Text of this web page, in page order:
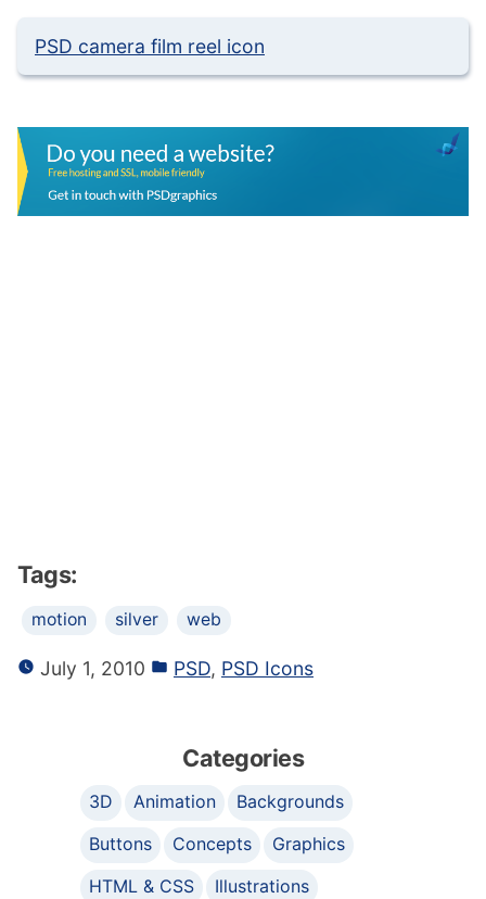
PSD camera film reel icon
Tags:
motion silver web
July 1, 2010 PSD, PSD Icons
Categories
3D Animation
Backgrounds
Buttons
Concepts
Graphics
HTML & CSS
Illustrations